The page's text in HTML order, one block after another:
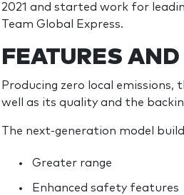
2021 and started work for
Team Global Express.
FEATURES
Producing zero local
well as its quality and the
The next-generation model
Greater range
Enhanced safety features